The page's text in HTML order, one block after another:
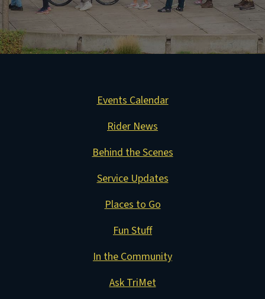
Events Calendar
Rider News
Behind the Scenes
Service Updates
Places to Go
Fun Stuff
In the Community
Ask TriMet